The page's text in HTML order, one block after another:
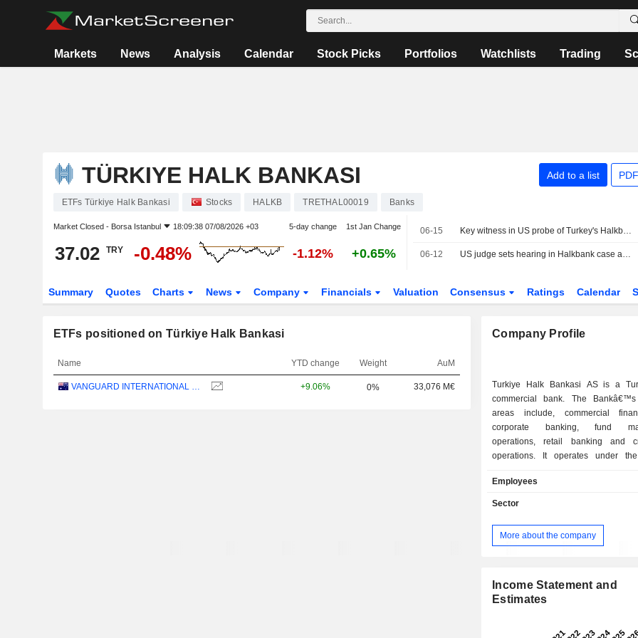
Markets News Analysis Calendar Stock Picks Portfolios Watchlists Trading
TÜRKIYE HALK BANKASI Add to a list
ETFs Türkiye Halk Bankasi Stocks HALKB TRETHAL00019 Banks
Market Closed - Borsa Istanbul 18:09:38 07/08/2026 +03 5-day change 1st Jan Change
37.02 TRY -0.48% -1.12% +0.65%
06-15 Key witness in US probe of Turkey's Halkbank to be sentenced 9 years after plea
06-12 US judge sets hearing in Halkbank case as prosecutors seek dismissal
Summary Quotes Charts News Company Financials Valuation Consensus Ratings Calendar
ETFs positioned on Türkiye Halk Bankasi
Name YTD change Weight AuM
VANGUARD INTERNATIONAL EQUITY INDEX FUNDS - VANGUARD FTSE ALL-WORLD EX-US ETF +9.06% 0% 33,076 M€
Company Profile
Turkiye Halk Bankasi AS is a
commercial bank. The Bankâ€™s
areas include, commercial
corporate banking, fund
operations, retail banking and
operations. It operates under
and treasury/investment banking.
rendering services to a range of
Enterprises (SME) as well as
services include: accepting
deposit reimbursements, fund
correspondent banking transactions
Employees
Sector
More about the company
Income Statement and
Estimates